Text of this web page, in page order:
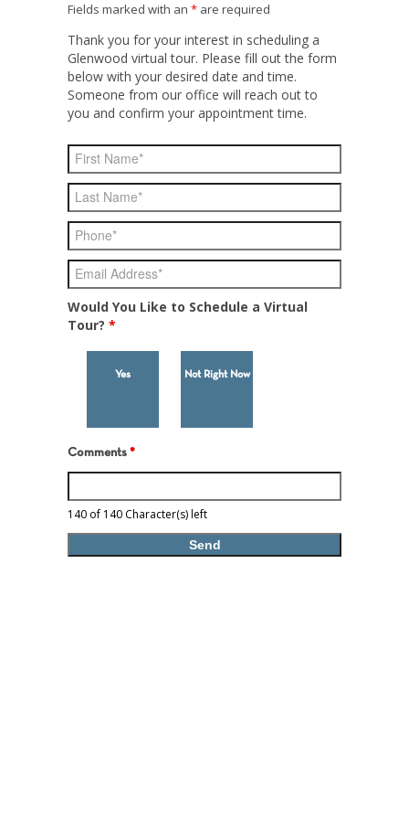
Fields marked with an * are required
Thank you for your interest in scheduling a
Glenwood virtual tour. Please fill out the form
below with your desired date and time.
Someone from our office will reach out to
you and confirm your appointment time.
Would You Like to Schedule a Virtual
Tour? *
Yes Not Right Now
Comments *
140 of 140 Character(s) left